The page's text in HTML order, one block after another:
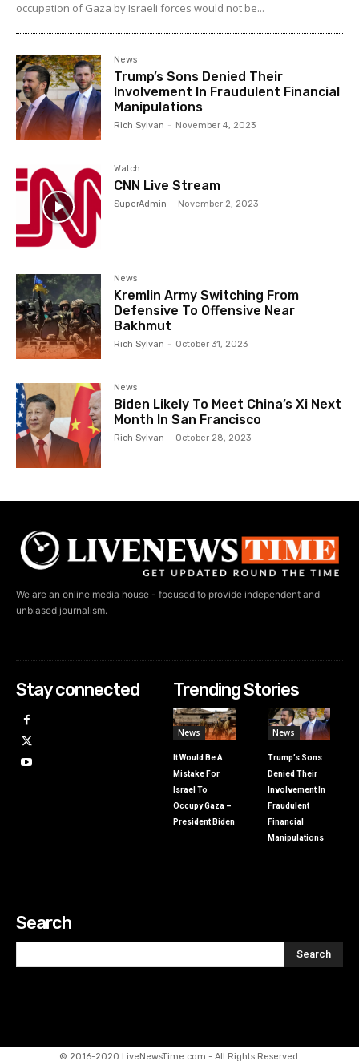
occupation of Gaza by Israeli forces would not be...
News
Trump’s Sons Denied Their
Involvement In Fraudulent Financial
Manipulations
Rich Sylvan - November 4, 2023
Watch
CNN Live Stream
SuperAdmin - November 2, 2023
News
Kremlin Army Switching From
Defensive To Offensive Near
Bakhmut
Rich Sylvan - October 31, 2023
News
Biden Likely To Meet China’s Xi Next
Month In San Francisco
Rich Sylvan - October 28, 2023
We are an online media house - focused to provide independent and
unbiased journalism.
Stay connected Trending Stories
News
It Would Be A
Mistake For
Israel To
Occupy Gaza –
President Biden
News
Trump’s Sons
Denied Their
Involvement In
Fraudulent
Financial
Manipulations
Search
Search
© 2016-2020 LiveNewsTime.com - All Rights Reserved.